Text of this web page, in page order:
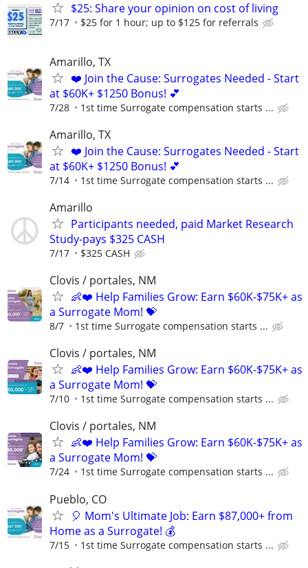
$25: Share your opinion on cost of living
7/17 $25 for 1 hour; up to $125 for referrals
Amarillo, TX
❤️ Join the Cause: Surrogates Needed - Start
at $60K+ $1250 Bonus! 💕
7/28 1st time Surrogate compensation starts ...
Amarillo, TX
❤️ Join the Cause: Surrogates Needed - Start
at $60K+ $1250 Bonus! 💕
7/14 1st time Surrogate compensation starts ...
Amarillo
Participants needed, paid Market Research
Study-pays $325 CASH
7/17 $325 CASH
Clovis / portales, NM
👶❤️ Help Families Grow: Earn $60K-$75K+ as
a Surrogate Mom! 💝
8/7 1st time Surrogate compensation starts ...
Clovis / portales, NM
👶❤️ Help Families Grow: Earn $60K-$75K+ as
a Surrogate Mom! 💝
7/10 1st time Surrogate compensation starts ...
Clovis / portales, NM
👶❤️ Help Families Grow: Earn $60K-$75K+ as
a Surrogate Mom! 💝
7/24 1st time Surrogate compensation starts ...
Pueblo, CO
🎈 Mom's Ultimate Job: Earn $87,000+ from
Home as a Surrogate! 💰
7/15 1st time Surrogate compensation starts ...